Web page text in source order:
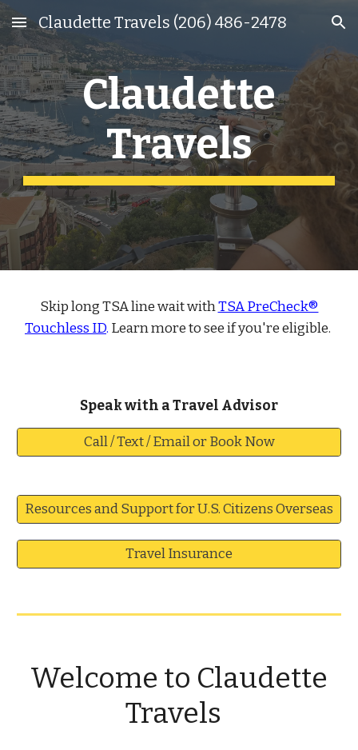
Skip to main content Skip to navigation
Claudette Travels (206) 486-2478
Claudette
Travels
Skip long TSA line wait withTSA PreCheck®
Touchless ID. Learn more to see if you're eligible.
Speak with aTravel Advisor
Call / Text / Email or Book Now
Resources and Support for U.S. Citizens Overseas
Travel Insurance
Welcome to Claudette
Travels